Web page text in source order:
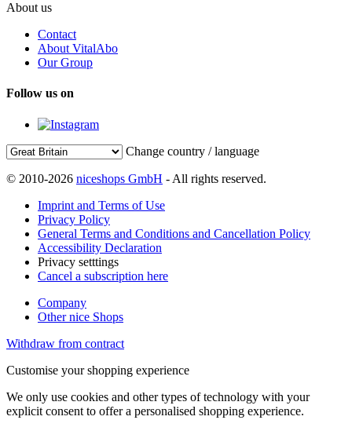
About us
Contact
About VitalAbo
Our Group
Follow us on
Change country / language
© 2010-2026 niceshops GmbH - All rights reserved.
Imprint and Terms of Use
Privacy Policy
General Terms and Conditions and Cancellation Policy
Accessibility Declaration
Privacy setttings
Cancel a subscription here
Company
Other nice Shops
Withdraw from contract
Customise your shopping experience
We only use cookies and other types of technology with your
explicit consent to offer a personalised shopping experience.